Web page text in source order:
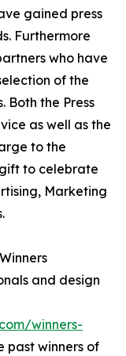
gained press
Furthermore
who have
of the
Both the Press
as well as the
to the
to celebrate
Marketing
and design
winners-
past winners of